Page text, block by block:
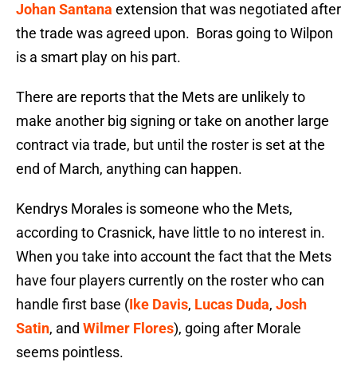
Johan Santana extension that was negotiated after
the trade was agreed upon. Boras going to Wilpon
is a smart play on his part.
There are reports that the Mets are unlikely to
make another big signing or take on another large
contract via trade, but until the roster is set at the
end of March, anything can happen.
Kendrys Morales is someone who the Mets,
according to Crasnick, have little to no interest in.
When you take into account the fact that the Mets
have four players currently on the roster who can
handle first base (Ike Davis, Lucas Duda, Josh
Satin, and Wilmer Flores), going after Morale
seems pointless.